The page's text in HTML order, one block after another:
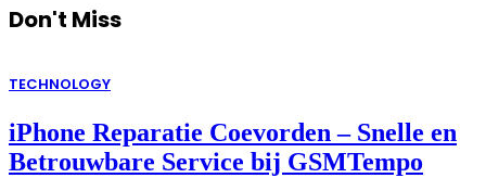
Don't Miss
TECHNOLOGY
iPhone Reparatie Coevorden – Snelle en
Betrouwbare Service bij GSMTempo